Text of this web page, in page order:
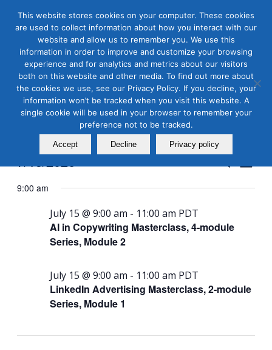
Masterclass Calendar at
a Glance
Events
Day
date.
9:00 am
AI in Copywriting Masterclass, 4-module
Series, Module 2
July 15 @ 9:00 am - 11:00 am PDT
LinkedIn Advertising Masterclass, 2-module
Series, Module 1
July 15 @ 9:00 am - 11:00 am PDT
This website stores cookies on your computer. These cookies
are used to collect information about how you interact with our
website and allow us to remember you. We use this
information in order to improve and customize your browsing
experience and for analytics and metrics about our visitors
both on this website and other media. To find out more about
the cookies we use, see our Privacy Policy. If you decline, your
information won’t be tracked when you visit this website. A
single cookie will be used in your browser to remember your
preference not to be tracked.
Accept Decline Privacy policy